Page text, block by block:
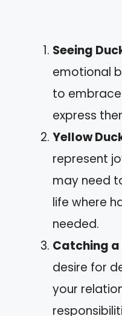
Seeing
emotional
to
express
Yellow
represent
may need
life where
needed.
Catching a
desire for
your